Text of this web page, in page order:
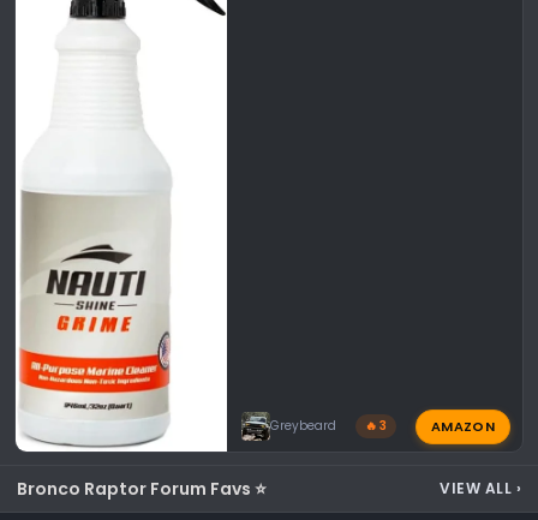
Greybeard 🔥 3 AMAZON
Bronco Raptor Forum Favs ⭐ VIEW ALL ›